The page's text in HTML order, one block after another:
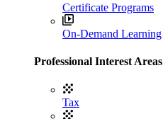
Certificate Programs
On-Demand Learning
Professional Interest Areas
Tax